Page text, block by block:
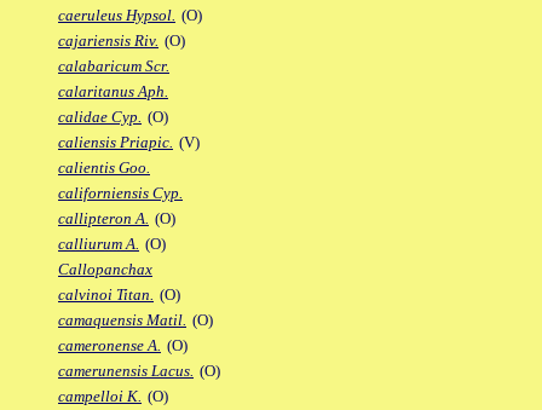
caeruleus Hypsol. (O)
cajariensis Riv. (O)
calabaricum Scr.
calaritanus Aph.
calidae Cyp. (O)
caliensis Priapic. (V)
calientis Goo.
californiensis Cyp.
callipteron A. (O)
calliurum A. (O)
Callopanchax
calvinoi Titan. (O)
camaquensis Matil. (O)
cameronense A. (O)
camerunensis Lacus. (O)
campelloi K. (O)